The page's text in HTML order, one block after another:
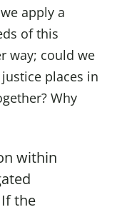
apply a
of this
way; could we
places in
Why
within
the